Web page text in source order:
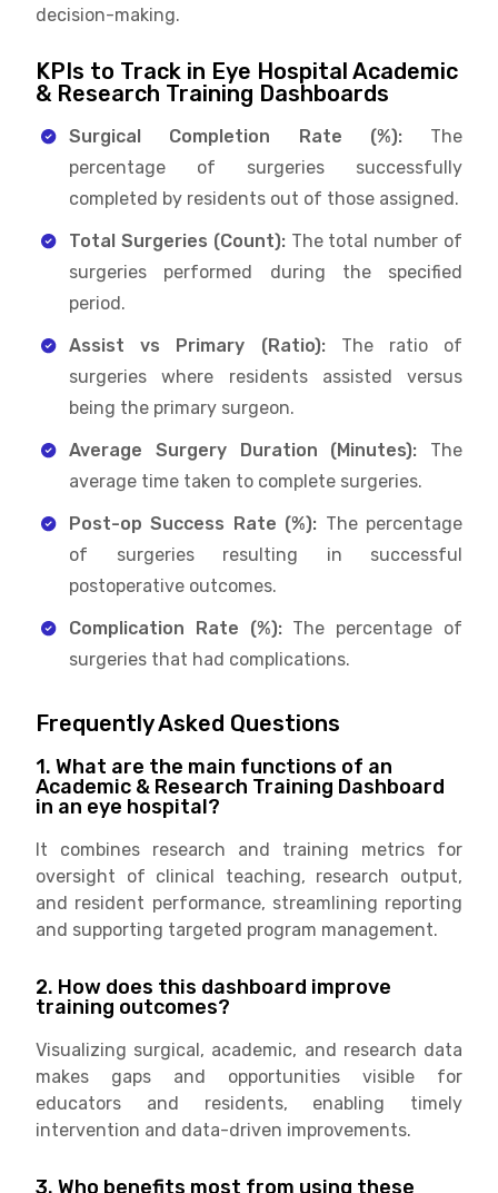
decision-making.
KPIs to Track in Eye Hospital Academic
& Research Training Dashboards
Surgical Completion Rate (%):The
percentage of surgeries successfully
completed by residents out of those assigned.
Total Surgeries (Count):The total number of
surgeries performed during the specified
period.
Assist vs Primary (Ratio):The ratio of
surgeries where residents assisted versus
being the primary surgeon.
Average Surgery Duration (Minutes): The
average time taken to complete surgeries.
Post-op Success Rate (%): The percentage
of surgeries resulting in successful
postoperative outcomes.
Complication Rate (%):The percentage of
surgeries that had complications.
Frequently Asked Questions
1. What are the main functions of an
Academic & Research Training Dashboard
in an eye hospital?
It combines research and training metrics for
oversight of clinical teaching, research output,
and resident performance, streamlining reporting
and supporting targeted program management.
2. How does this dashboard improve
training outcomes?
Visualizing surgical, academic, and research data
makes gaps and opportunities visible for
educators and residents, enabling timely
intervention and data-driven improvements.
3. Who benefits most from using these